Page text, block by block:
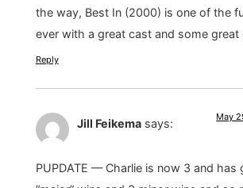
the way, Best In (2000) is one of the
ever with a great cast and some
Reply
Jill Feikema says: May
PUPDATE — Charlie is now 3 and has